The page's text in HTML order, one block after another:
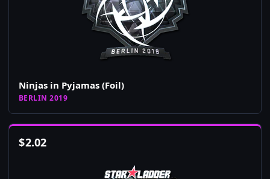
Ninjas in Pyjamas (Foil)
BERLIN 2019
$2.02